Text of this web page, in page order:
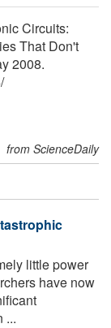
Circuits:
That Don't
2008.
/
from ScienceDaily
little power
have now
...